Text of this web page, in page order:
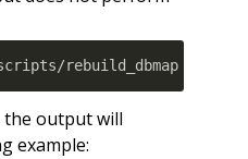
rebuild_dbmap
the output will
example: